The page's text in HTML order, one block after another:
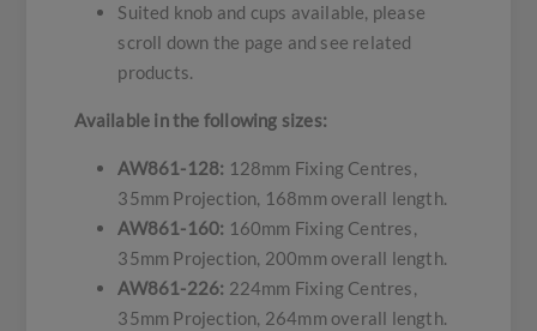
Suited knob and cups available, please
scroll down the page and see related
products.
Available in the following sizes:
AW861-128: 128mm Fixing Centres,
35mm Projection, 168mm overall length.
AW861-160: 160mm Fixing Centres,
35mm Projection, 200mm overall length.
AW861-226: 224mm Fixing Centres,
35mm Projection, 264mm overall length.